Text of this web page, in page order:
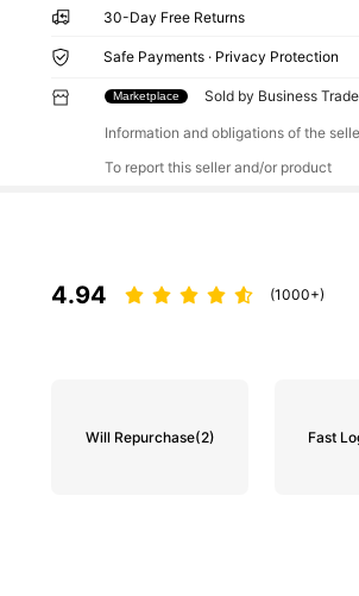
30-Day Free Returns
Safe Payments · Privacy Protection
Marketplace Sold by Business
Information and obligations of the
To report this seller and/or product
4.94 (1000+)
Will Repurchase(2) Fast